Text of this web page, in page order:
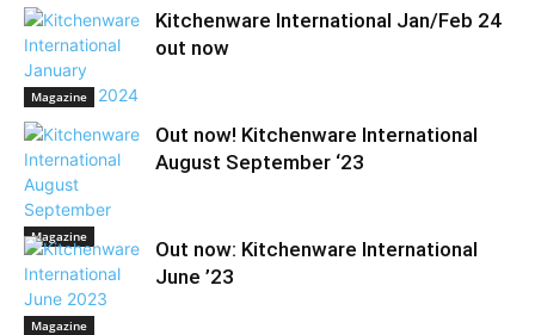
Magazine
Kitchenware International Jan/Feb 24
out now
Magazine
Out now! Kitchenware International
August September ‘23
Magazine
Out now: Kitchenware International
June ’23